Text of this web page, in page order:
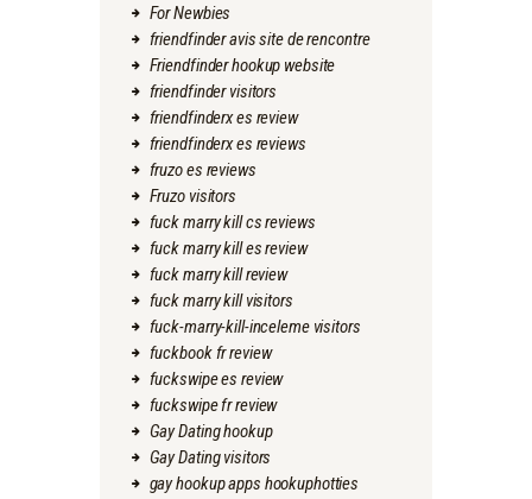
For Newbies
friendfinder avis site de rencontre
Friendfinder hookup website
friendfinder visitors
friendfinderx es review
friendfinderx es reviews
fruzo es reviews
Fruzo visitors
fuck marry kill cs reviews
fuck marry kill es review
fuck marry kill review
fuck marry kill visitors
fuck-marry-kill-inceleme visitors
fuckbook fr review
fuckswipe es review
fuckswipe fr review
Gay Dating hookup
Gay Dating visitors
gay hookup apps hookuphotties